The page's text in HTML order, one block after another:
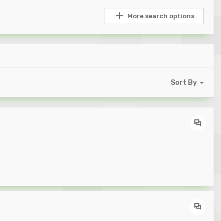
More search options
Sort By